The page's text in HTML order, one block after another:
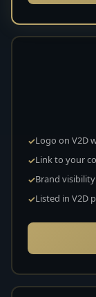
Logo on V2D
Link to your
Brand
Listed in V2D